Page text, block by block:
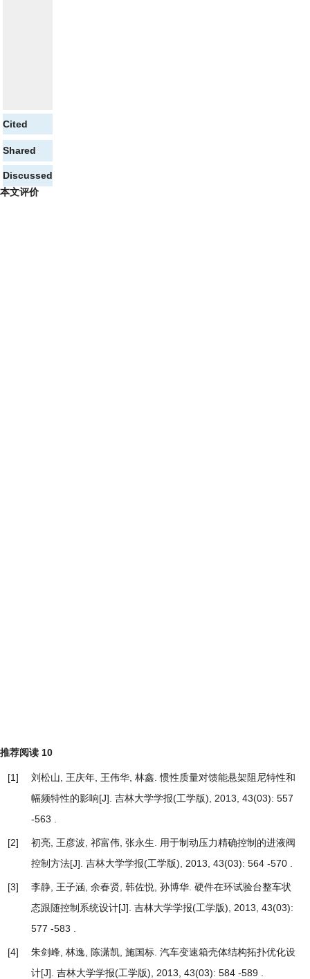
Cited
Shared
Discussed
本文评价
推荐阅读 10
[1] 刘松山, 王庆年, 王伟华, 林鑫.惯性质量对馈能悬架阻尼特性和
幅频特性的影响[J]. 吉林大学学报(工学版), 2013, 43(03): 557
-563 .
[2] 初亮, 王彦波, 祁富伟, 张永生.
用于制动压力精确控制的进液阀
控制方法[J]. 吉林大学学报(工学版), 2013, 43(03): 564 -570 .
[3] 李静, 王子涵, 余春贤, 韩佐悦, 孙博华. 硬件在环试验台整车状
态跟随控制系统设计[J]. 吉林大学学报(工学版), 2013, 43(03):
577 -583 .
[4] 朱剑峰, 林逸, 陈潇凯, 施国标. 汽车变速箱壳体结构拓扑优化设
计[J]. 吉林大学学报(工学版), 2013, 43(03): 584 -589 .